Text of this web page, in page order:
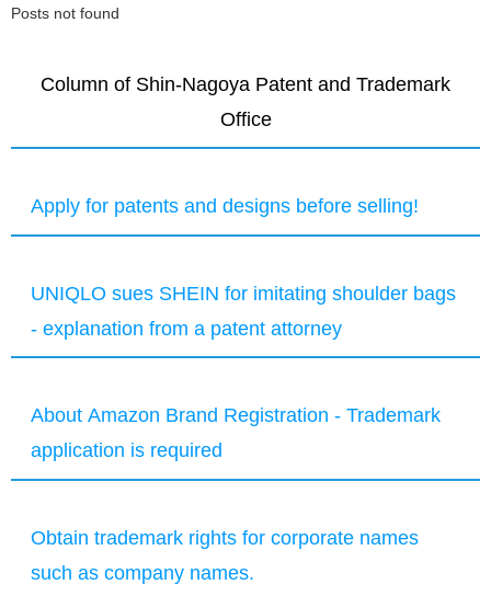
Posts not found
Column of Shin-Nagoya Patent and Trademark
Office
Apply for patents and designs before selling!
UNIQLO sues SHEIN for imitating shoulder bags
- explanation from a patent attorney
About Amazon Brand Registration - Trademark
application is required
Obtain trademark rights for corporate names
such as company names.